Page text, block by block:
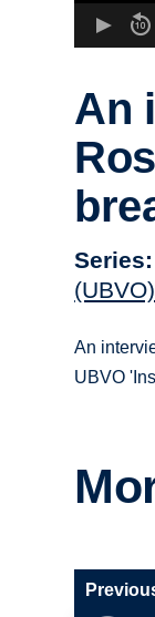
An
Series
An
UBVO